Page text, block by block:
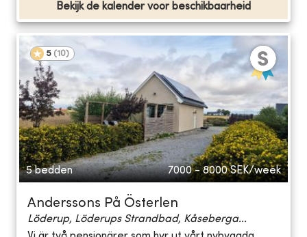
Bekijk de kalender voor beschikbaarheid
5 (10)
5 bedden 7000 - 8000 SEK/week
Anderssons På Österlen
Löderup, Löderups Strandbad, Kåseberga...